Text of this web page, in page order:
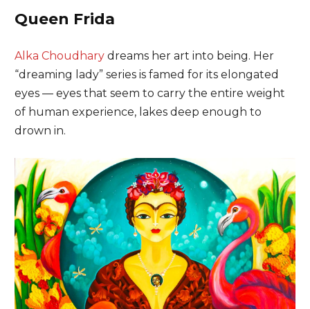
Queen Frida
Alka Choudharydreams her art into being. Her
“dreaming lady” series is famed for its elongated
eyes — eyes that seem to carry the entire weight
of human experience, lakes deep enough to
drown in.